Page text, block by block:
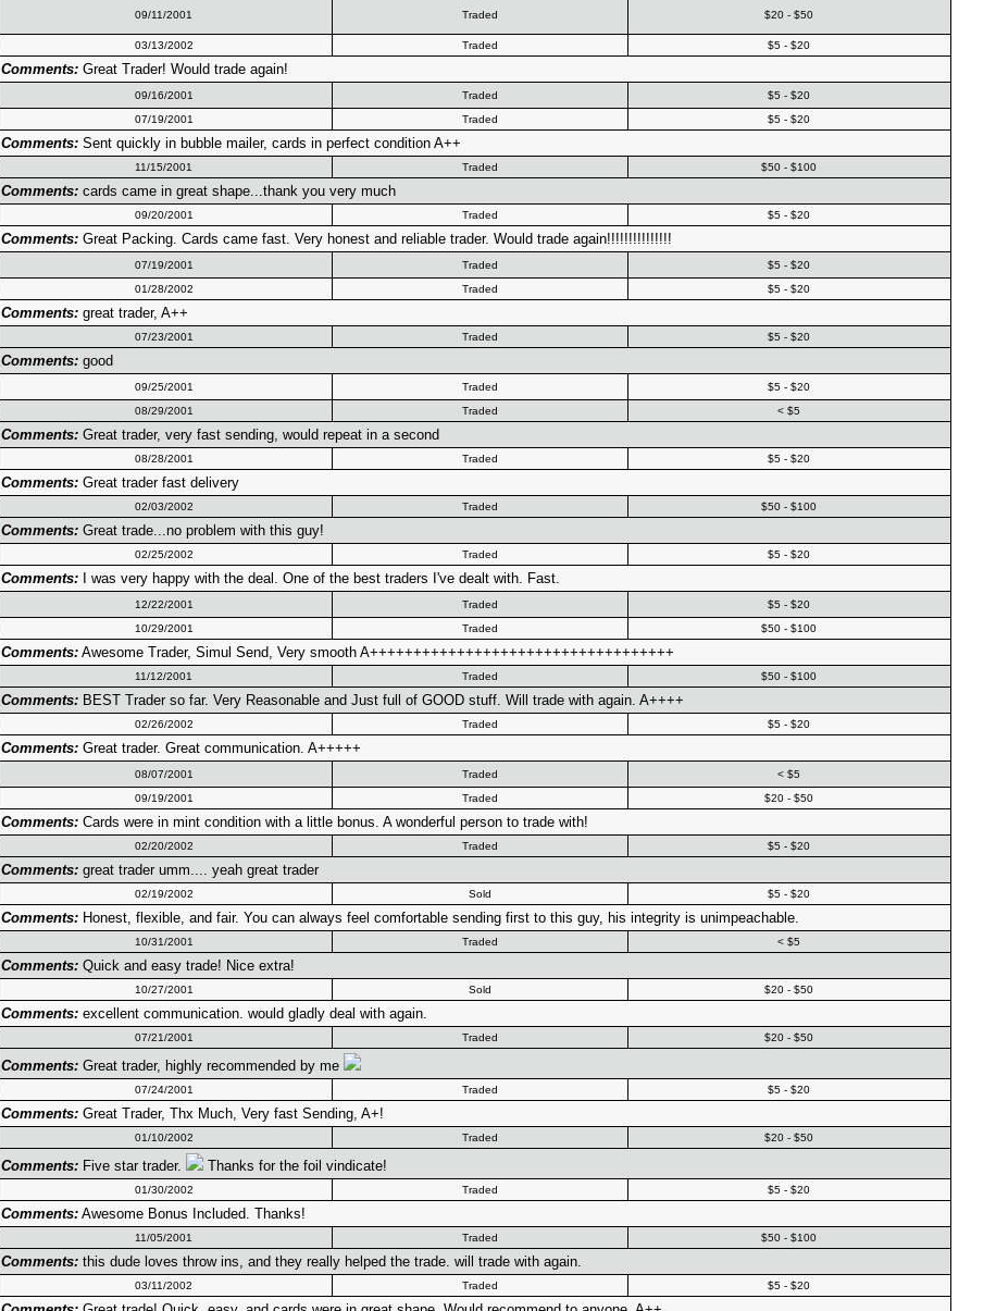
09/11/2001 Traded $20 - $50
03/13/2002 Traded $5 - $20
Comments:Great Trader! Would trade again!
09/16/2001 Traded $5 - $20
07/19/2001 Traded $5 - $20
Comments:Sent quickly in bubble mailer, cards in perfect condition A++
11/15/2001 Traded $50 - $100
Comments:cards came in great shape...thank you very much
09/20/2001 Traded $5 - $20
Comments:Great Packing. Cards came fast. Very honest and reliable trader. Would trade again!!!!!!!!!!!!!!!
07/19/2001 Traded $5 - $20
01/28/2002 Traded $5 - $20
Comments:great trader, A++
07/23/2001 Traded $5 - $20
Comments:good
09/25/2001 Traded $5 - $20
08/29/2001 Traded < $5
Comments:Great trader, very fast sending, would repeat in a second
08/28/2001 Traded $5 - $20
Comments:Great trader fast delivery
02/03/2002 Traded $50 - $100
Comments:Great trade...no problem with this guy!
02/25/2002 Traded $5 - $20
Comments:I was very happy with the deal. One of the best traders I've dealt with. Fast.
12/22/2001 Traded $5 - $20
10/29/2001 Traded $50 - $100
Comments:Awesome Trader, Simul Send, Very smooth A+++++++++++++++++++++++++++++++++++
11/12/2001 Traded $50 - $100
Comments:BEST Trader so far. Very Reasonable and Just full of GOOD stuff. Will trade with again. A++++
02/26/2002 Traded $5 - $20
Comments:Great trader. Great communication. A+++++
08/07/2001 Traded < $5
09/19/2001 Traded $20 - $50
Comments:Cards were in mint condition with a little bonus. A wonderful person to trade with!
02/20/2002 Traded $5 - $20
Comments:great trader umm.... yeah great trader
02/19/2002 Sold $5 - $20
Comments:Honest, flexible, and fair. You can always feel comfortable sending first to this guy, his integrity is unimpeachable.
10/31/2001 Traded < $5
Comments:Quick and easy trade! Nice extra!
10/27/2001 Sold $20 - $50
Comments:excellent communication. would gladly deal with again.
07/21/2001 Traded $20 - $50
Comments:Great trader, highly recommended by me
07/24/2001 Traded $5 - $20
Comments:Great Trader, Thx Much, Very fast Sending, A+!
01/10/2002 Traded $20 - $50
Comments:Five star trader. Thanks for the foil vindicate!
01/30/2002 Traded $5 - $20
Comments:Awesome Bonus Included. Thanks!
11/05/2001 Traded $50 - $100
Comments:this dude loves throw ins, and they really helped the trade. will trade with again.
03/11/2002 Traded $5 - $20